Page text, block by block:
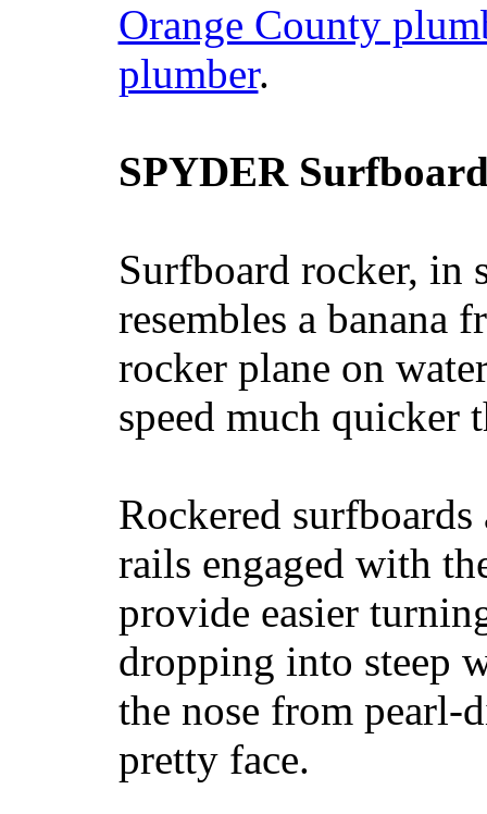
Orange County
plumber.
SPYDER
Surfboard rocker, in
resembles a banana
rocker plane on
speed much quicker
Rockered
rails engaged with
provide easier
dropping into steep
the nose from
pretty face.